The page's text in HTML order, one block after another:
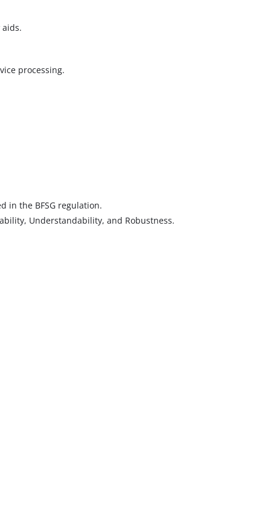
processing.
in the BFSG regulation.
Understandability, and Robustness.